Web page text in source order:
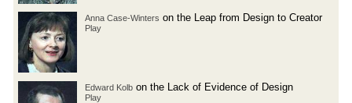
Anna Case-Winters on the Leap from Design to Creator
Play
Edward Kolb on the Lack of Evidence of Design
Play